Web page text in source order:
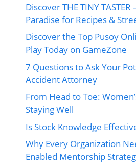
Discover THE TINY TASTER
Paradise for Recipes &
Discover the Top Pusoy
Play Today on GameZone
7 Questions to Ask Your
Accident Attorney
From Head to Toe:
Staying Well
Is Stock Knowledge
Why Every Organization
Enabled Mentorship